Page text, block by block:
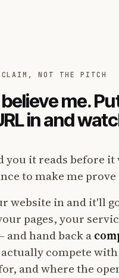
NOT THE PITCH
me.
in and
you it reads before it
to make me prove
website in and it'll
pages, your
hand back a
compete
and where the